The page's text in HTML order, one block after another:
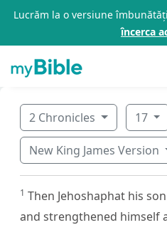
Lucrăm la o versiune
încerca
2 Chronicles 17
New King James Version
1 Then Jehoshaphat his
and strengthened himself